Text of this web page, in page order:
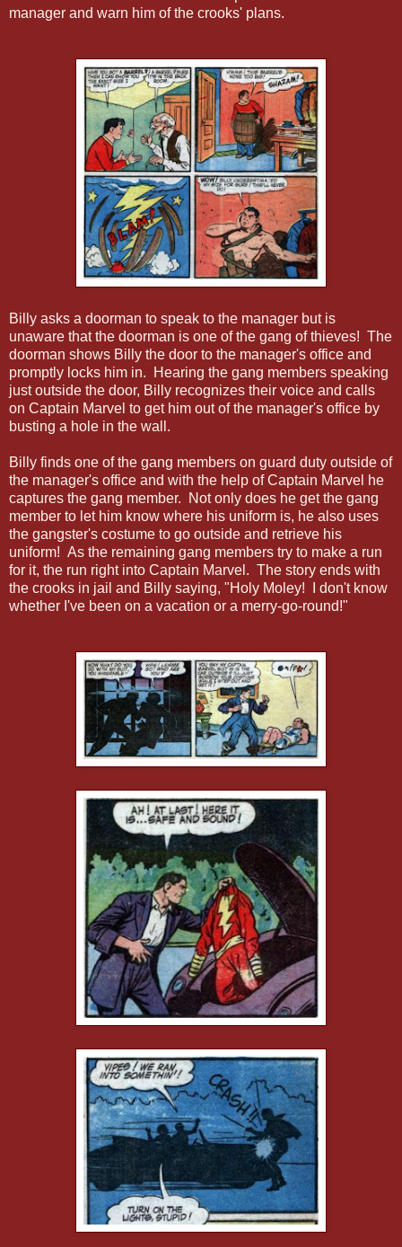
manager and warn him of the crooks' plans.
Billy asks a doorman to speak to the manager but is
unaware that the doorman is one of the gang of thieves! The
doorman shows Billy the door to the manager's office and
promptly locks him in. Hearing the gang members speaking
just outside the door, Billy recognizes their voice and calls
on Captain Marvel to get him out of the manager's office by
busting a hole in the wall.
Billy finds one of the gang members on guard duty outside of
the manager's office and with the help of Captain Marvel he
captures the gang member. Not only does he get the gang
member to let him know where his uniform is, he also uses
the gangster's costume to go outside and retrieve his
uniform! As the remaining gang members try to make a run
for it, the run right into Captain Marvel. The story ends with
the crooks in jail and Billy saying, "Holy Moley! I don't know
whether I've been on a vacation or a merry-go-round!"